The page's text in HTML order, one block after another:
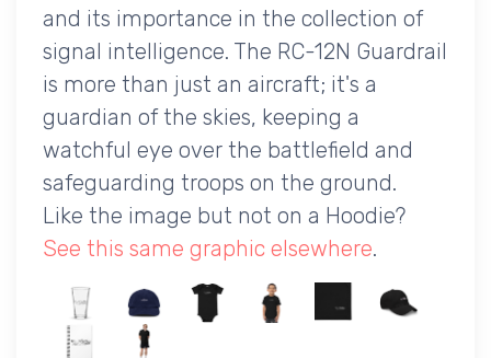
and its importance in the collection of
signal intelligence. The RC-12N Guardrail
is more than just an aircraft; it's a
guardian of the skies, keeping a
watchful eye over the battlefield and
safeguarding troops on the ground.
Like the image but not on a Hoodie?
See this same graphic elsewhere.